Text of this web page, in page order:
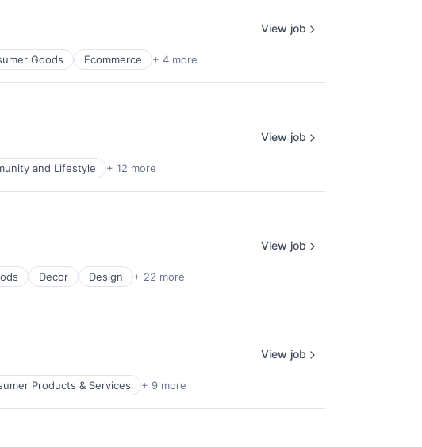
Goods Ecommerce + 4 more
View job
and Lifestyle + 12 more
View job
Decor Design + 22 more
View job
Products & Services + 9 more
View job